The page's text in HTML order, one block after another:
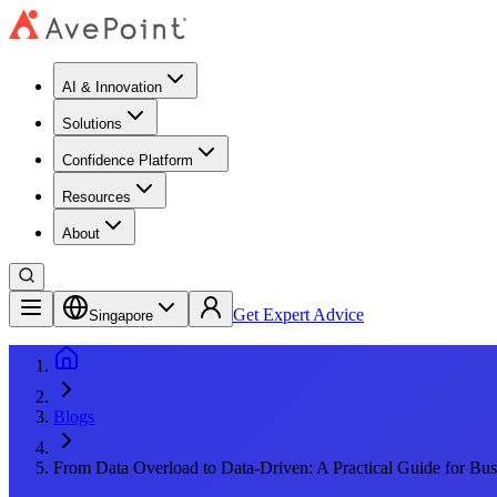
AI & Innovation
Solutions
Confidence Platform
Resources​
About
Singapore Get Expert Advice
Blogs
From Data Overload to Data-Driven: A Practical Guide for